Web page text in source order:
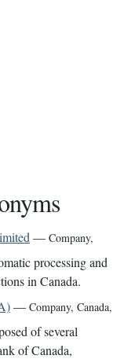
— Company,
processing and
in Canada.
— Company, Canada,
of several
of Canada,